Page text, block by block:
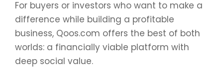
For buyers or investors who want to make a
difference while building a profitable
business, Qoos.com offers the best of both
worlds: a financially viable platform with
deep social value.